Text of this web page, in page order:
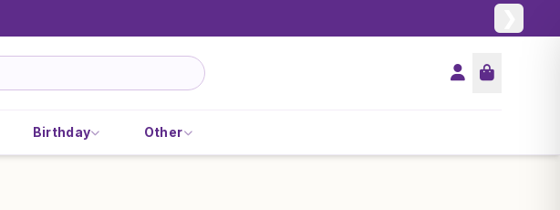
Birthday Other